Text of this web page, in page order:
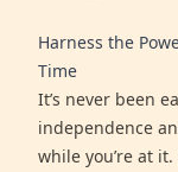
Harness the
Time
It’s never been
independence
while you’re at